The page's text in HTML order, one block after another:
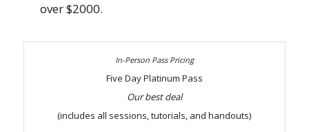
over $2000.
Five Day Platinum Pass
Our best deal
(includes all sessions, tutorials, and handouts)